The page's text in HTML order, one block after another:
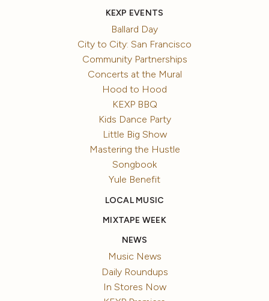
KEXP EVENTS
Ballard Day
City to City: San Francisco
Community Partnerships
Concerts at the Mural
Hood to Hood
KEXP BBQ
Kids Dance Party
Little Big Show
Mastering the Hustle
Songbook
Yule Benefit
LOCAL MUSIC
MIXTAPE WEEK
NEWS
Music News
Daily Roundups
In Stores Now